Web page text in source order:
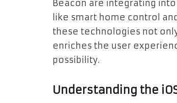
Beacon are integrating
like smart home control
these technologies not
enriches the user
possibility.
Understanding the